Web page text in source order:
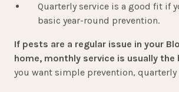
Quarterly service is a good fit if
basic year-round prevention.
If pests are a regular issue in your
home, monthly service is usually
you want simple prevention, quarterly